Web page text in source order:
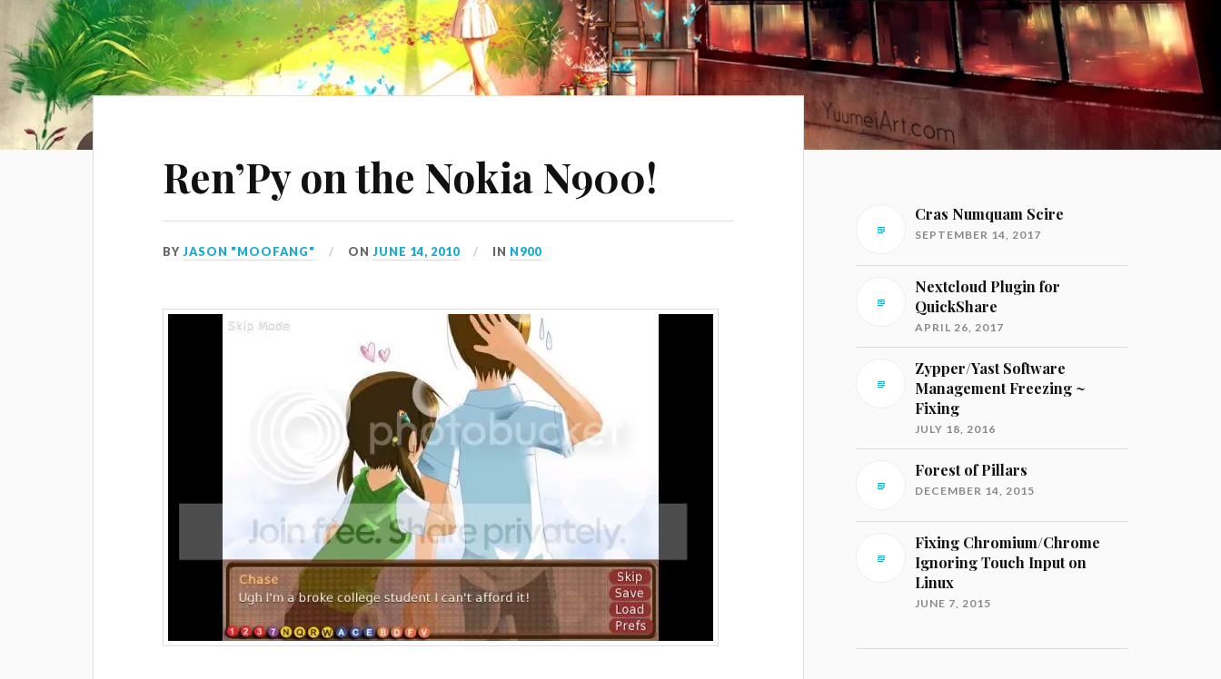
Ren’Py on the Nokia N900!
BYJASON "MOOFANG" ONJUNE 14, 2010 IN N900
Cras Numquam Scire
SEPTEMBER 14, 2017
Nextcloud Plugin for
QuickShare
APRIL 26, 2017
Zypper/Yast Software
Management Freezing ~
Fixing
JULY 18, 2016
Forest of Pillars
DECEMBER 14, 2015
Fixing Chromium/Chrome
Ignoring Touch Input on
Linux
JUNE 7, 2015